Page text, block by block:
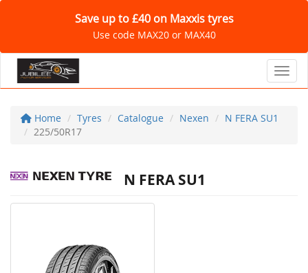
Save up to £40 on Maxxis tyres
Use code MAX20 or MAX40
Home Tyres Catalogue Nexen
N FERA SU1
225/50R17
N FERA SU1